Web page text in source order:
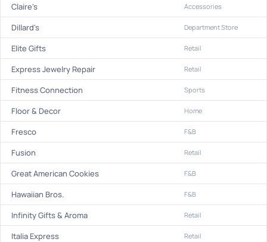
Claire's Accessories
Dillard's Department Store
Elite Gifts Retail
Express Jewelry Repair Retail
Fitness Connection Sports
Floor & Decor Home
Fresco F&B
Fusion Retail
Great American Cookies F&B
Hawaiian Bros. F&B
Infinity Gifts & Aroma Retail
Italia Express Retail